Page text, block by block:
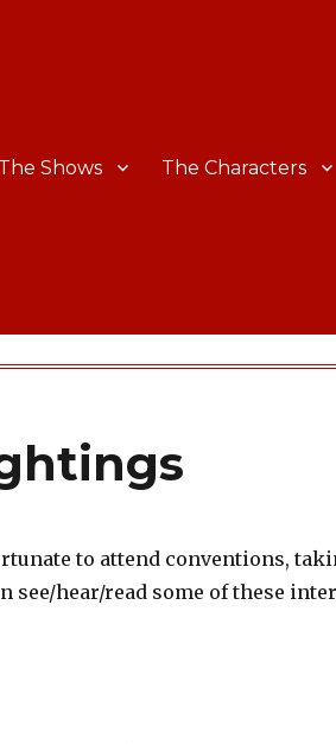
Shows The Characters
to attend conventions,
see/hear/read some of these